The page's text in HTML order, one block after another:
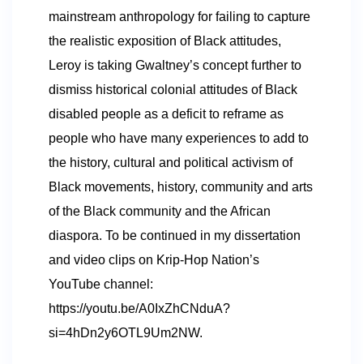
mainstream anthropology for failing to capture
the realistic exposition of Black attitudes,
Leroy is taking Gwaltney’s concept further to
dismiss historical colonial attitudes of Black
disabled people as a deficit to reframe as
people who have many experiences to add to
the history, cultural and political activism of
Black movements, history, community and arts
of the Black community and the African
diaspora. To be continued in my dissertation
and video clips on Krip-Hop Nation’s
YouTube channel:
https://youtu.be/A0IxZhCNduA?
si=4hDn2y6OTL9Um2NW.